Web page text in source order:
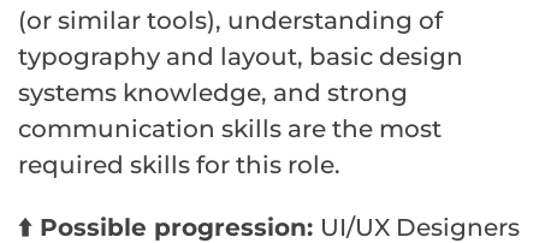
(or similar tools), understanding of
typography and layout, basic design
systems knowledge, and strong
communication skills are the most
required skills for this role.
⬆️ Possible progression: UI/UX Designers